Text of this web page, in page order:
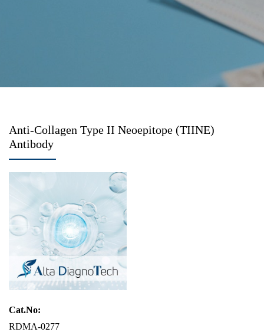
Anti-Collagen Type II Neoepitope (TIINE)
Antibody
Cat.No:
RDMA-0277